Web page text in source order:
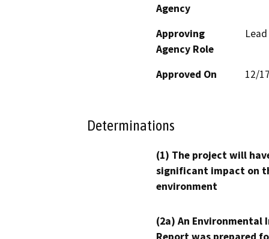
Agency
Approving
Agency Role
Approved On 12/
Determinations
(1) The project will
significant impact on
environment
(2a) An Environmental